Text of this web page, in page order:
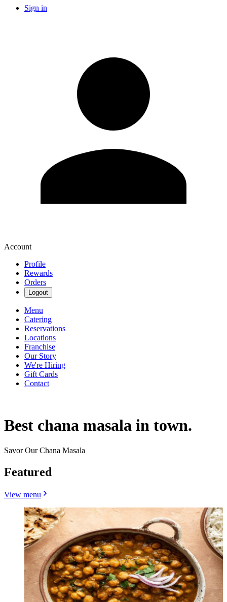
Sign in
Account
Profile
Rewards
Orders
Logout
Menu
Catering
Reservations
Locations
Franchise
Our Story
We're Hiring
Gift Cards
Contact
Best chana masala in town.
Savor Our Chana Masala
Featured
View menu